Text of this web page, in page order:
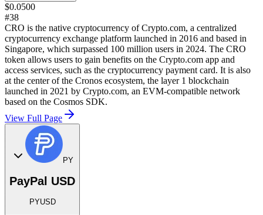
$0.0500
#38
CRO is the native cryptocurrency of Crypto.com, a centralized
cryptocurrency exchange platform launched in 2016 and based in
Singapore, which surpassed 100 million users in 2024. The CRO
token allows users to gain benefits on the Crypto.com app and
access services, such as the cryptocurrency payment card. It is also
at the center of the Cronos ecosystem, the layer 1 blockchain
launched in 2021 by Crypto.com, an EVM-compatible network
based on the Cosmos SDK.
View Full Page
PY
PayPal USD
PYUSD